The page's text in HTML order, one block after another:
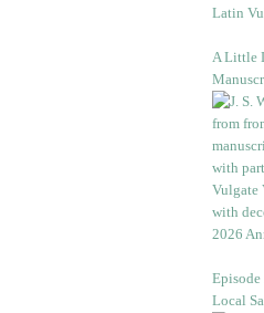
Latin
A Little
2026
Local